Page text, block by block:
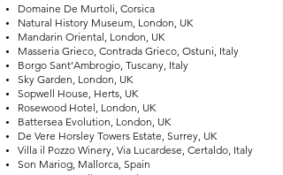
Domaine De Murtoli, Corsica
Natural History Museum, London, UK
Mandarin Oriental, London, UK
Masseria Grieco, Contrada Grieco, Ostuni, Italy
Borgo Sant’Ambrogio, Tuscany, Italy
Sky Garden, London, UK
Sopwell House, Herts, UK
Rosewood Hotel, London, UK
Battersea Evolution, London, UK
De Vere Horsley Towers Estate, Surrey, UK
Villa il Pozzo Winery, Via Lucardese, Certaldo, Italy
Son Mariog, Mallorca, Spain